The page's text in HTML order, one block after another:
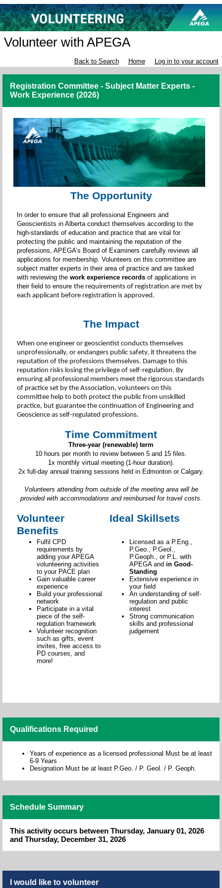
Volunteer with APEGA
Back to Search Home Log in to your account
Registration Committee - Subject Matter Experts -
Work Experience (2026)
The Opportunity
In order to ensure that all professional Engineers and
Geoscientists in Alberta conduct themselves according to the
high-standards of education and practice that are vital for
protecting the public and maintaining the reputation of the
professions, APEGA’s Board of Examiners carefully reviews all
applications for membership. Volunteers on this committee are
subject matter experts in their area of practice and are tasked
with reviewing thework experience recordsof applications in
their field to ensurethe requirements of registration are met by
each applicant before registration is approved.
The Impact
When one engineer or geoscientist conducts themselves
unprofessionally, or endangers public safety, it threatens the
reputation of the professions themselves. Damage to this
reputation risks losing the privilege of self-regulation. By
ensuring all professional members meet the rigorous standards
of practice set by the Association, volunteers on this
committee help to both protect the public from unskilled
practice, but guarantee the continuation of Engineering and
Geoscience as self-regulated professions.
Time Commitment
Three-year (renewable) term
10 hours per month to review between 5 and 15 files.
1x monthly virtual meeting (1-hour duration).
2x full-day annual training sessions held in Edmonton or Calgary.
Volunteers attending from outside of the meeting area will be
provided with accommodations and reimbursed for travel costs.
Volunteer
Benefits
Ideal Skillsets
Fulfil CPD
requirements by
adding your APEGA
volunteering activities
to your PACE plan
Gain valuable career
experience
Build your professional
network
Participate in a vital
piece of the self-
regulation framework
Volunteer recognition
such as gifts, event
invites, free access to
PD courses, and
more!
Licensed as a P.Eng.,
P.Geo., P.Geol.,
P.Geoph., or P.L. with
APEGA andin Good-
Standing
Extensive experience in
your field
An understanding of self-
regulation and public
interest
Strong communication
skills and professional
judgement
Qualifications Required
Years of experience as a licensed professional Must be at least
6-9 Years
Designation Must be at least P.Geo. / P. Geol. / P. Geoph.
Schedule Summary
This activity occurs between Thursday, January 01, 2026
and Thursday, December 31, 2026
I would like to volunteer